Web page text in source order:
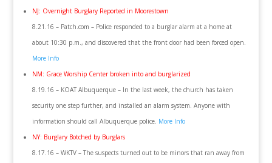
NJ: Overnight Burglary Reported in Moorestown
8.21.16 – Patch.com – Police responded to a burglar alarm at a home at
about 10:30 p.m., and discovered that the front door had been forced open.
More Info
NM: Grace Worship Center broken into and burglarized
8.19.16 – KOAT Albuquerque – In the last week, the church has taken
security one step further, and installed an alarm system. Anyone with
information should call Albuquerque police. More Info
NY: Burglary Botched by Burglars
8.17.16 – WKTV – The suspects turned out to be minors that ran away from